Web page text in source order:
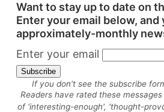
Want to stay up to date on
Enter your email below, and
approximately-monthly
Enter your email
If you don't see the subscribe
Readers have rated these
of 'interesting-enough', 'thought-